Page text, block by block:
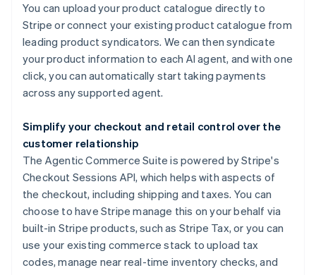
You can upload your product catalogue directly to
Stripe or connect your existing product catalogue from
leading product syndicators. We can then syndicate
your product information to each AI agent, and with one
click, you can automatically start taking payments
across any supported agent.
Simplify your checkout and retail control over the
customer relationship
The Agentic Commerce Suite is powered by Stripe's
Checkout Sessions API, which helps with aspects of
the checkout, including shipping and taxes. You can
choose to have Stripe manage this on your behalf via
built-in Stripe products, such as Stripe Tax, or you can
use your existing commerce stack to upload tax
codes, manage near real-time inventory checks, and
Australia
English
DeutschEnglish
Belgium
NederlandsFrançais DeutschEnglish